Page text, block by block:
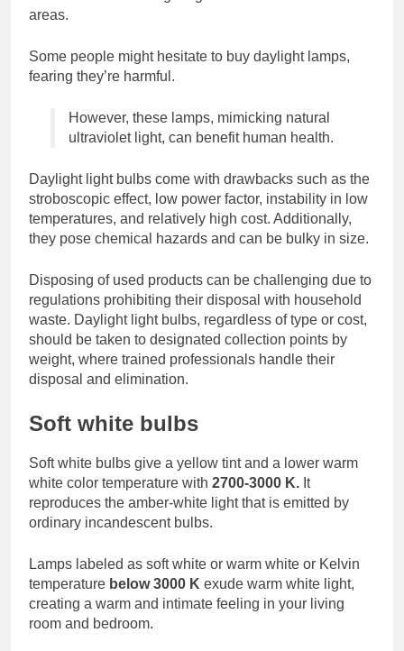
areas.
Some people might hesitate to buy daylight lamps,
fearing they’re harmful.
However, these lamps, mimicking natural
ultraviolet light, can benefit human health.
Daylight light bulbs come with drawbacks such as the
stroboscopic effect, low power factor, instability in low
temperatures, and relatively high cost. Additionally,
they pose chemical hazards and can be bulky in size.
Disposing of used products can be challenging due to
regulations prohibiting their disposal with household
waste. Daylight light bulbs, regardless of type or cost,
should be taken to designated collection points by
weight, where trained professionals handle their
disposal and elimination.
Soft white bulbs
Soft white bulbs give a yellow tint and a lower warm
white color temperature with 2700-3000 K. It
reproduces the amber-white light that is emitted by
ordinary incandescent bulbs.
Lamps labeled as soft white or warm white or Kelvin
temperature below 3000 K exude warm white light,
creating a warm and intimate feeling in your living
room and bedroom.